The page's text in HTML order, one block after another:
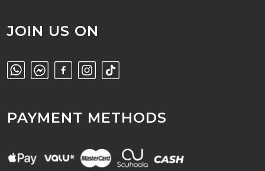
JOIN US ON
PAYMENT METHODS